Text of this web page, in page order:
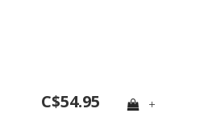
C$54.95 +